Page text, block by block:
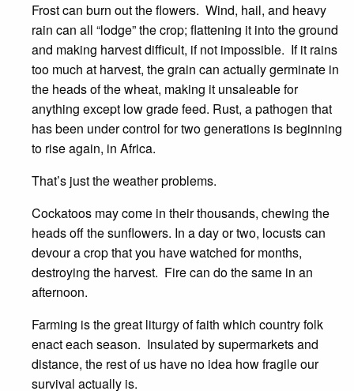
Frost can burn out the flowers. Wind, hail, and heavy
rain can all “lodge” the crop; flattening it into the ground
and making harvest difficult, if not impossible. If it rains
too much at harvest, the grain can actually germinate in
the heads of the wheat, making it unsaleable for
anything except low grade feed. Rust, a pathogen that
has been under control for two generations is beginning
to rise again, in Africa.
That’s just the weather problems.
Cockatoos may come in their thousands, chewing the
heads off the sunflowers. In a day or two, locusts can
devour a crop that you have watched for months,
destroying the harvest. Fire can do the same in an
afternoon.
Farming is the great liturgy of faith which country folk
enact each season. Insulated by supermarkets and
distance, the rest of us have no idea how fragile our
survival actually is.